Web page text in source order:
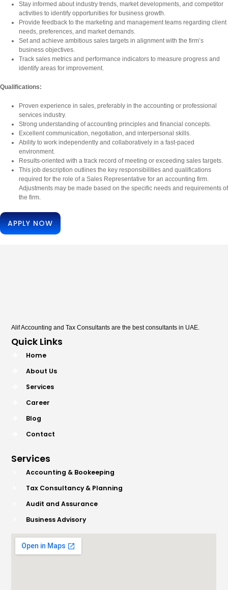
Stay informed about industry trends, market developments, and competitor
activities to identify opportunities for business growth.
Provide feedback to the marketing and management teams regarding client
needs, preferences, and market demands.
Set and achieve ambitious sales targets in alignment with the firm’s
business objectives.
Track sales metrics and performance indicators to measure progress and
identify areas for improvement.
Qualifications:
Proven experience in sales, preferably in the accounting or professional
services industry.
Strong understanding of accounting principles and financial concepts.
Excellent communication, negotiation, and interpersonal skills.
Ability to work independently and collaboratively in a fast-paced
environment.
Results-oriented with a track record of meeting or exceeding sales targets.
This job description outlines the key responsibilities and qualifications
required for the role of a Sales Representative for an accounting firm.
Adjustments may be made based on the specific needs and requirements of
the firm.
APPLY NOW
Alif Accounting and Tax Consultants are the best consultants in UAE.
Quick Links
Home
About Us
Services
Career
Blog
Contact
Services
Accounting & Bookeeping
Tax Consultancy & Planning
Audit and Assurance
Business Advisory